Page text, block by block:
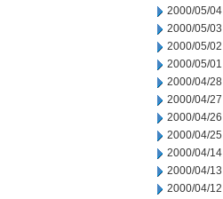
2000/05/04
2000/05/03
2000/05/02
2000/05/01
2000/04/28
2000/04/27
2000/04/26
2000/04/25
2000/04/14
2000/04/13
2000/04/12